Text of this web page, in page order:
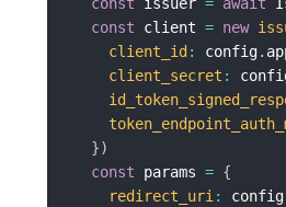
const client = new
client_id: config.
client_secret :
})
const params = {
redirect_uri : config